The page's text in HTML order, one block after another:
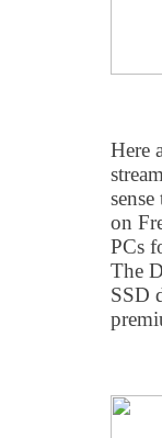
Here
on
PCs
The
SSD